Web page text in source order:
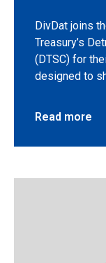
DivDat joins
Treasury’s
(DTSC) for
designed to
Read more